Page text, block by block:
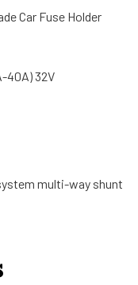
Car Fuse Holder
40A) 32V
multi-way shunt